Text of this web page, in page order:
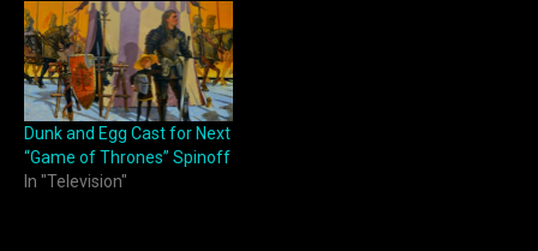
Dunk and Egg Cast for Next
“Game of Thrones” Spinoff
In "Television"